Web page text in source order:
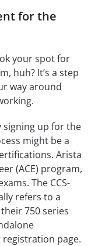
for the
your spot for
huh? It’s a step
way around
signing up for the
might be a
Arista
(ACE) program,
The CCS-
refers to a
750 series
page.